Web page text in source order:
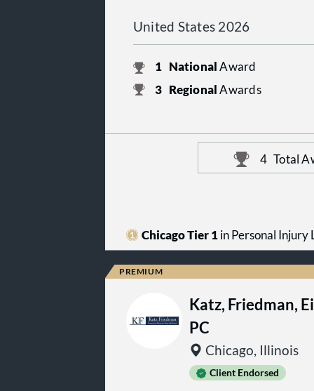
United States 2026
1 NationalAward
3 RegionalAwards
4 Total
Chicago Tier 1in Personal Injury
Katz, Friedman,
PC
Chicago, Illinois
Client Endorsed